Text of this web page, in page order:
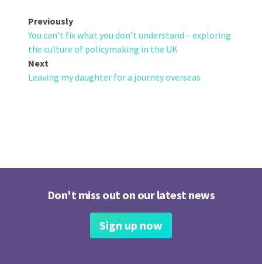
Post
navigation
Previously
You can’t fix what you don’t understand – exploring
the culture of policymaking in the UK
Next
Leaving my daughter for a journey overseas
Don't miss out on our latest news
Sign up now